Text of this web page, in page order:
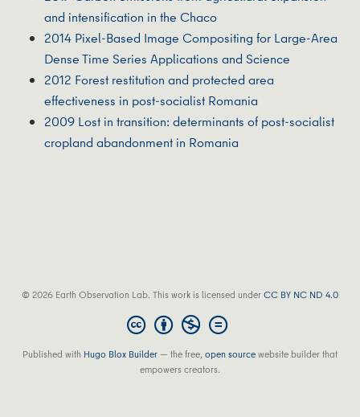
and intensification in the Chaco
2014 Pixel-Based Image Compositing for Large-Area
Dense Time Series Applications and Science
2012 Forest restitution and protected area
effectiveness in post-socialist Romania
2009 Lost in transition: determinants of post-socialist
cropland abandonment in Romania
© 2026 Earth Observation Lab. This work is licensed underCC BY NC ND 4.0
Published with Hugo Blox Builder — the free,open sourcewebsite builder that
empowers creators.